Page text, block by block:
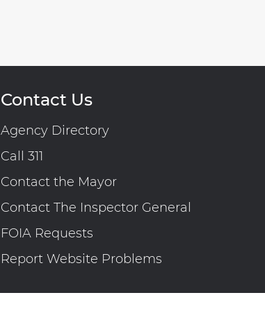
Contact Us
Agency Directory
Call 311
Contact the Mayor
Contact The Inspector General
FOIA Requests
Report Website Problems